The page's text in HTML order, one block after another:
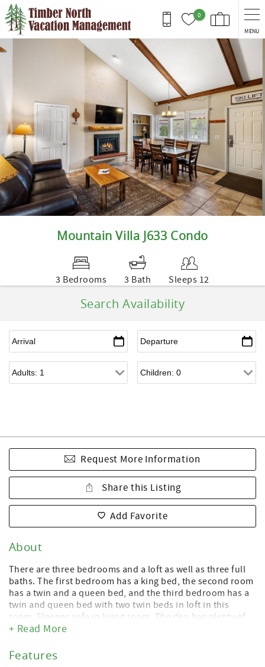
Skip to main content
0
MENU
You are here
Mountain Villa J633 Condo
3 Bedrooms 3 Bath Sleeps 12
Search Availability
Request More Information
Share this Listing
Add Favorite
About
There are three bedrooms and a loft as well as three full
baths. The first bedroom has a king bed, the second room
has a twin and a queen bed, and the third bedroom has a
twin and queen bed with two twin beds in loft in this
room. Sleeper sofa in living room. The den has plenty of
seating and there is a large kitchen table for dining or
dine and cook.
+ Read More
Features